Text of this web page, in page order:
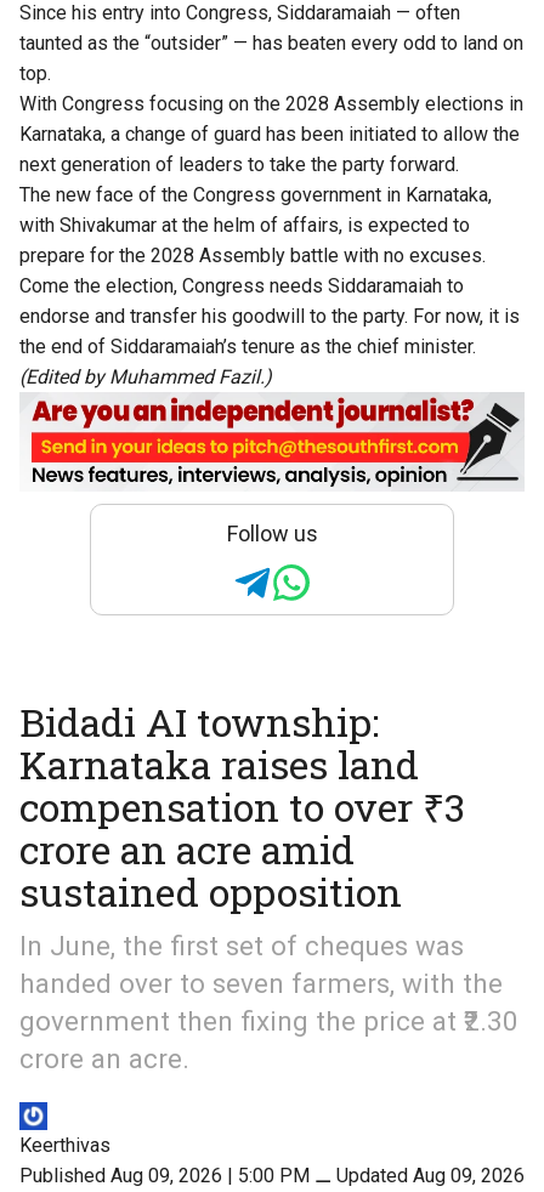
Since his entry into Congress, Siddaramaiah — often
taunted as the “outsider” — has beaten every odd to land on
top.
With Congress focusing on the 2028 Assembly elections in
Karnataka, a change of guard has been initiated to allow the
next generation of leaders to take the party forward.
The new face of the Congress government in Karnataka,
with Shivakumar at the helm of affairs, is expected to
prepare for the 2028 Assembly battle with no excuses.
Come the election, Congress needs Siddaramaiah to
endorse and transfer his goodwill to the party. For now, it is
the end of Siddaramaiah’s tenure as the chief minister.
(Edited by Muhammed Fazil.)
Follow us
Bidadi AI township:
Karnataka raises land
compensation to over ₹3
crore an acre amid
sustained opposition
In June, the first set of cheques was
handed over to seven farmers, with the
government then fixing the price at ₹2.30
crore an acre.
Keerthivas
Published Aug 09, 2026 | 5:00 PM ⚊ Updated Aug 09, 2026